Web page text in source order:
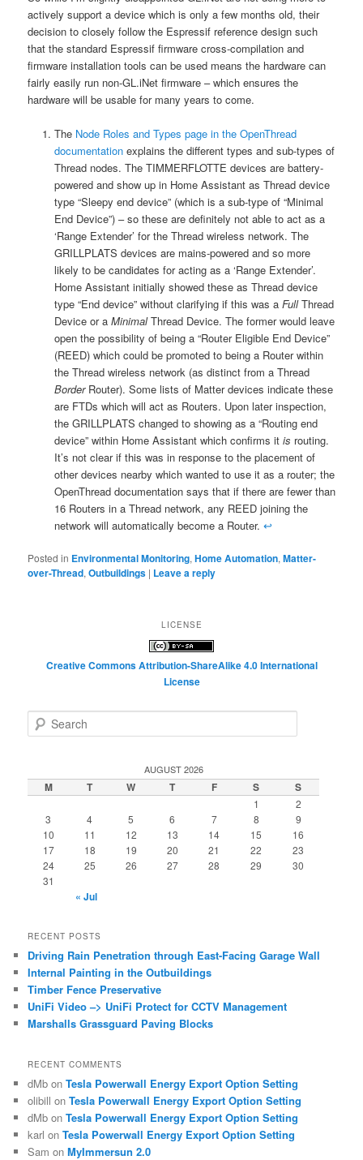
actively support a device which is only a few months old, their
decision to closely follow the Espressif reference design such
that the standard Espressif firmware cross-compilation and
firmware installation tools can be used means the hardware can
fairly easily run non-GL.iNet firmware – which ensures the
hardware will be usable for many years to come.
The Node Roles and Types page in the OpenThread
documentationexplains the different types and sub-types of
Thread nodes. The TIMMERFLOTTE devices are battery-
powered and show up in Home Assistant as Thread device
type “Sleepy end device” (which is a sub-type of “Minimal
End Device”) – so these are definitely not able to act as a
‘Range Extender’ for the Thread wireless network. The
GRILLPLATS devices are mains-powered and so more
likely to be candidates for acting as a ‘Range Extender’.
Home Assistant initially showed these as Thread device
type “End device” without clarifying if this was a FullThread
Device or a MinimalThread Device. The former would leave
open the possibility of being a “Router Eligible End Device”
(REED) which could be promoted to being a Router within
the Thread wireless network (as distinct from a Thread
BorderRouter). Some lists of Matter devices indicate these
are FTDs which will act as Routers. Upon later inspection,
the GRILLPLATS changed to showing as a “Routing end
device” within Home Assistant which confirms it is routing.
It’s not clear if this was in response to the placement of
other devices nearby which wanted to use it as a router; the
OpenThread documentation says that if there are fewer than
16 Routers in a Thread network, any REED joining the
network will automatically become a Router. ↩︎
Posted in Environmental Monitoring,Home Automation,Matter-
over-Thread,Outbuildings | Leave a reply
LICENSE
Creative Commons Attribution-ShareAlike 4.0 International
License
e
c
h
AUGUST 2026
M T W T F S S
1
2
3
4 5 6 7 8
9
10
11 12 13 14 15
16
17
18 19 20 21 22
23
24
25 26 27 28 29
30
31
« Jul
RECENT POSTS
Driving Rain Penetration through East-Facing Garage Wall
Internal Painting in the Outbuildings
Timber Fence Preservative
UniFi Video –> UniFi Protect for CCTV Management
Marshalls Grassguard Paving Blocks
RECENT COMMENTS
dMb onTesla Powerwall Energy Export Option Setting
olibill onTesla Powerwall Energy Export Option Setting
dMb onTesla Powerwall Energy Export Option Setting
karl onTesla Powerwall Energy Export Option Setting
Sam onMyImmersun 2.0